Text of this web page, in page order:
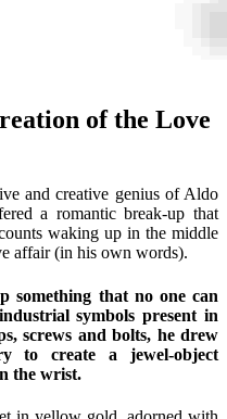
of the Love
and creative genius of Aldo
a romantic break-up that
waking up in the middle
affair (in his own words).
something that no one can
symbols present in
screws and bolts, he drew
to create a jewel-object
the wrist.